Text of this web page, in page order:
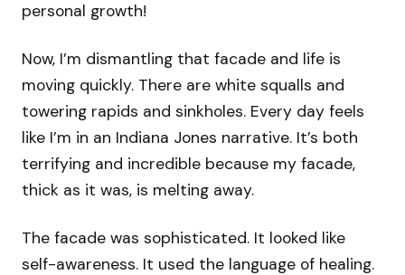
personal growth!
Now, I’m dismantling that facade and life is
moving quickly. There are white squalls and
towering rapids and sinkholes. Every day feels
like I’m in an Indiana Jones narrative. It’s both
terrifying and incredible because my facade,
thick as it was, is melting away.
The facade was sophisticated. It looked like
self-awareness. It used the language of healing.